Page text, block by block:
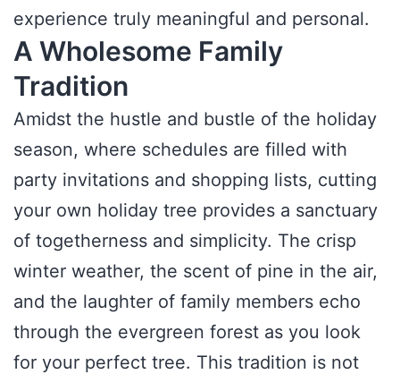
experience truly meaningful and personal.
A Wholesome Family
Tradition
Amidst the hustle and bustle of the holiday
season, where schedules are filled with
party invitations and shopping lists, cutting
your own holiday tree provides a sanctuary
of togetherness and simplicity. The crisp
winter weather, the scent of pine in the air,
and the laughter of family members echo
through the evergreen forest as you look
for your perfect tree. This tradition is not